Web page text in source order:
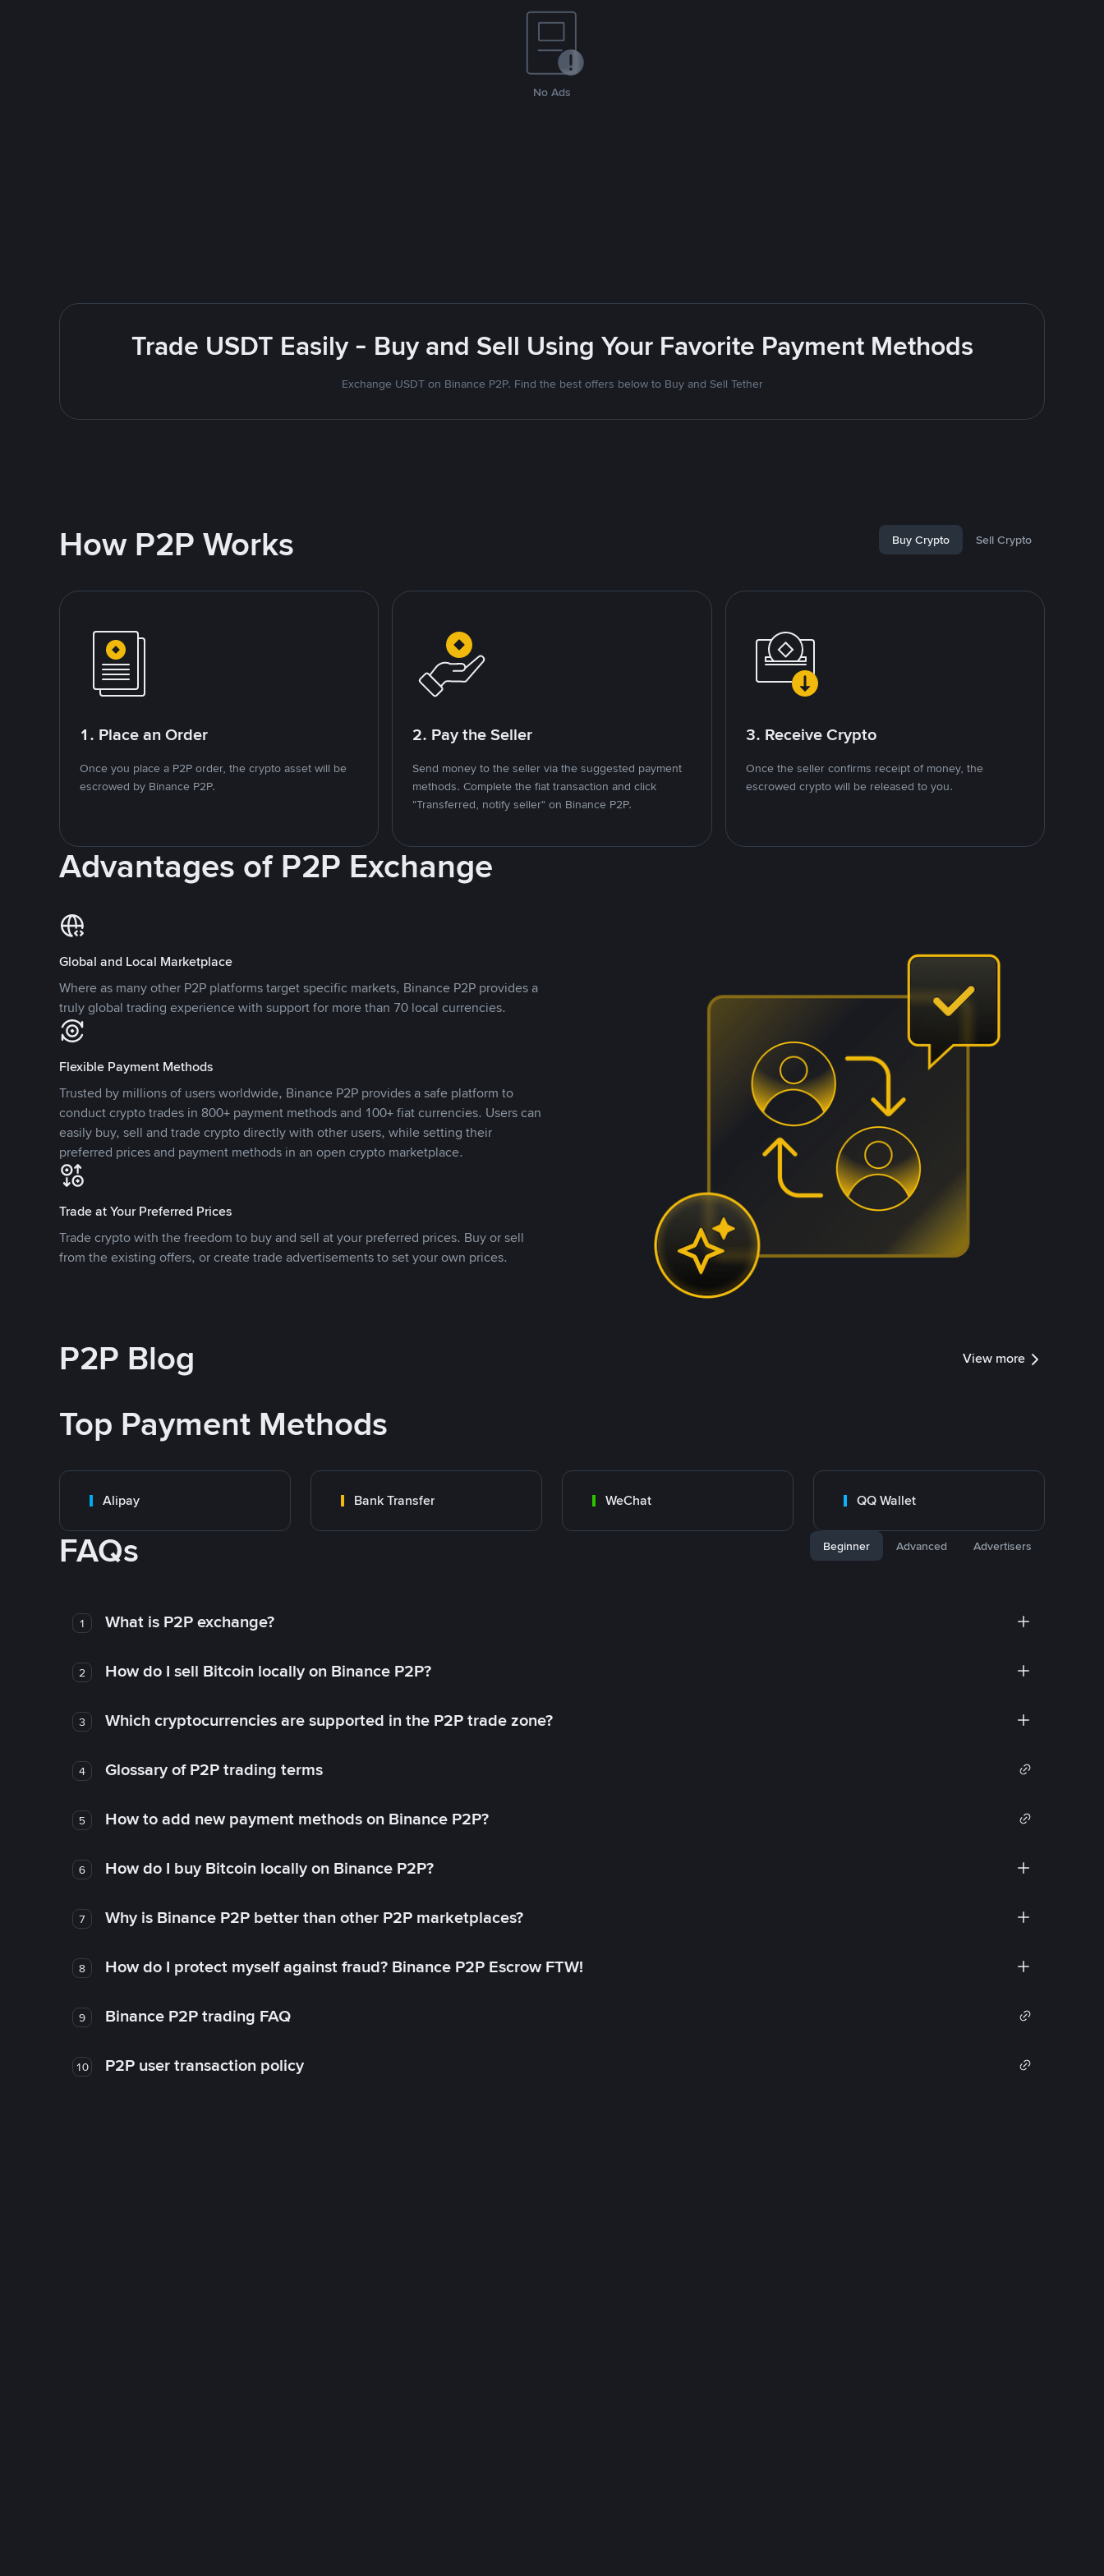
No Ads
Trade USDT Easily - Buy and Sell Using Your Favorite Payment Methods
Exchange USDT on Binance P2P. Find the best offers below to Buy and Sell Tether
How P2P Works Buy Crypto Sell Crypto
1. Place an Order
Once you place a P2P order, the crypto asset will be
escrowed by Binance P2P.
2. Pay the Seller
Send money to the seller via the suggested payment
methods. Complete the fiat transaction and click
"Transferred, notify seller" on Binance P2P.
3. Receive Crypto
Once the seller confirms receipt of money, the
escrowed crypto will be released to you.
Advantages of P2P Exchange
Global and Local Marketplace
Where as many other P2P platforms target specific markets, Binance P2P provides a
truly global trading experience with support for more than 70 local currencies.
Flexible Payment Methods
Trusted by millions of users worldwide, Binance P2P provides a safe platform to
conduct crypto trades in 800+ payment methods and 100+ fiat currencies. Users can
easily buy, sell and trade crypto directly with other users, while setting their
preferred prices and payment methods in an open crypto marketplace.
Trade at Your Preferred Prices
Trade crypto with the freedom to buy and sell at your preferred prices. Buy or sell
from the existing offers, or create trade advertisements to set your own prices.
P2P Blog View more
Top Payment Methods
Alipay Bank Transfer WeChat QQ Wallet
FAQs Beginner Advanced Advertisers
1 What is P2P exchange?
2 How do I sell Bitcoin locally on Binance P2P?
3 Which cryptocurrencies are supported in the P2P trade zone?
4 Glossary of P2P trading terms
5 How to add new payment methods on Binance P2P?
6 How do I buy Bitcoin locally on Binance P2P?
7 Why is Binance P2P better than other P2P marketplaces?
8 How do I protect myself against fraud? Binance P2P Escrow FTW!
9 Binance P2P trading FAQ
10 P2P user transaction policy